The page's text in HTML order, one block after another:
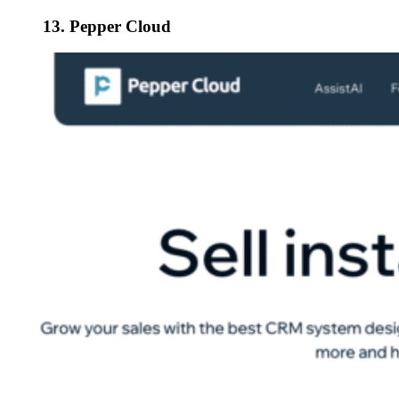
13. Pepper Cloud